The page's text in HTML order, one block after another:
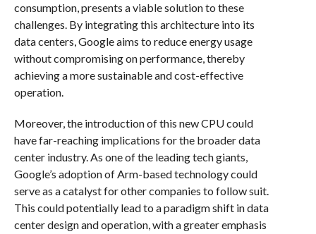
consumption, presents a viable solution to these
challenges. By integrating this architecture into its
data centers, Google aims to reduce energy usage
without compromising on performance, thereby
achieving a more sustainable and cost-effective
operation.
Moreover, the introduction of this new CPU could
have far-reaching implications for the broader data
center industry. As one of the leading tech giants,
Google’s adoption of Arm-based technology could
serve as a catalyst for other companies to follow suit.
This could potentially lead to a paradigm shift in data
center design and operation, with a greater emphasis